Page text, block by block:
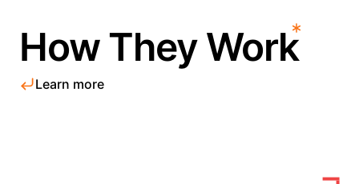
How They Work
Learn more